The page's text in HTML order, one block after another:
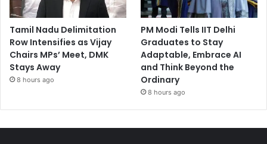
Tamil Nadu Delimitation
Row Intensifies as Vijay
Chairs MPs’ Meet, DMK
Stays Away
8 hours ago
PM Modi Tells IIT Delhi
Graduates to Stay
Adaptable, Embrace AI
and Think Beyond the
Ordinary
8 hours ago